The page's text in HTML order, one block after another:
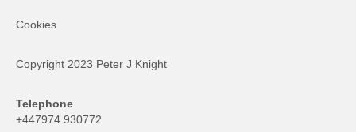
Cookies
Copyright 2023 Peter J Knight
Telephone
+447974 930772